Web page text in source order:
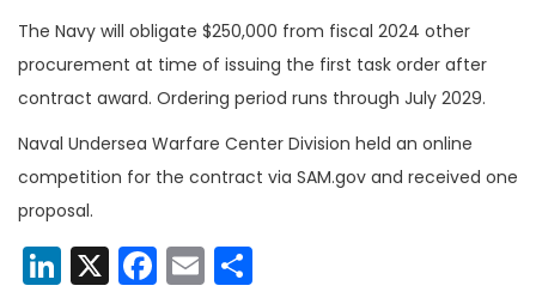
The Navy will obligate $250,000 from fiscal 2024 other
procurement at time of issuing the first task order after
contract award. Ordering period runs through July 2029.
Naval Undersea Warfare Center Division held an online
competition for the contract via SAM.gov and received one
proposal.
LinkedIn
X Facebook
Email